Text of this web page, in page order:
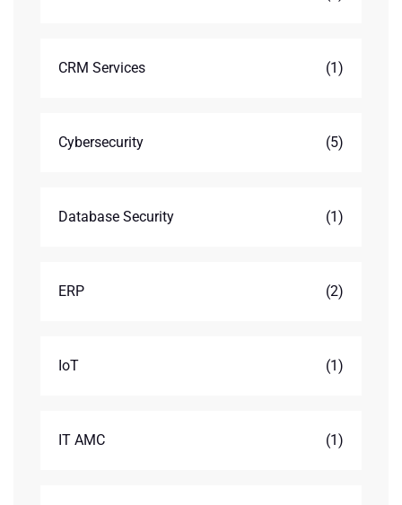
CRM Services (1)
Cybersecurity (5)
Database Security (1)
ERP (2)
IoT (1)
IT AMC (1)